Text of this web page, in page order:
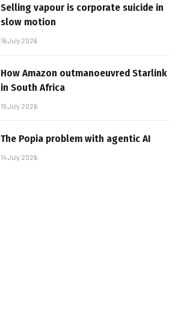
Selling vapour is corporate suicide in
slow motion
16 July 2026
How Amazon outmanoeuvred Starlink
in South Africa
15 July 2026
The Popia problem with agentic AI
14 July 2026